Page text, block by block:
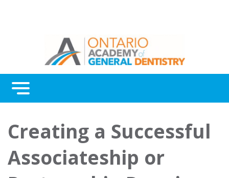
Menu
Awards
About Us
Creating a Successful
Associateship or